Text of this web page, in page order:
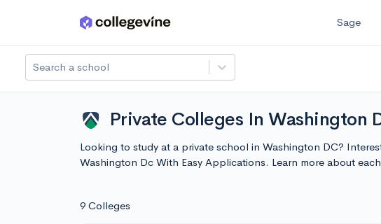
Skip to main content Sage
Search a school
Private Colleges In Washington
Looking to study at a private school in Washington DC?
Washington Dc With Easy Applications. Learn more about
9 Colleges